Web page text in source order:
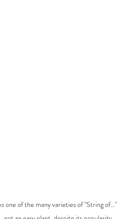
one of the many varieties of "String of..."